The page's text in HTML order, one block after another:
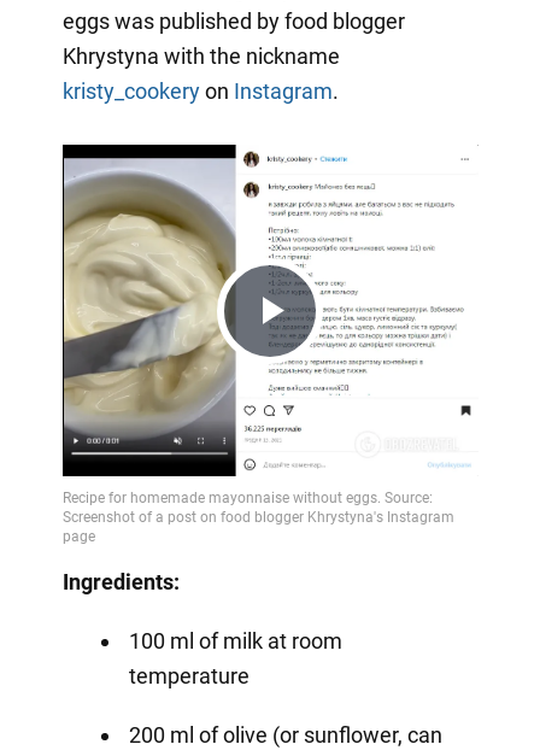
eggs was published by food blogger
Khrystyna with the nickname
kristy_cookeryon Instagram.
Play
Video
Ingredients:
100 ml of milk at room
temperature
200 ml of olive (or sunflower, can